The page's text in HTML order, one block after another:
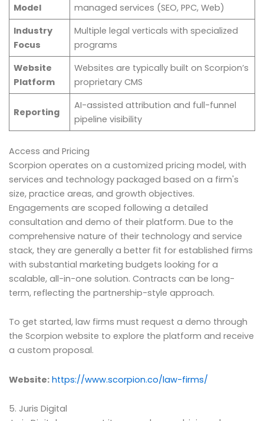
Model
managed services (SEO, PPC, Web)
Industry
Focus
Multiple legal verticals with specialized
programs
Website
Platform
Websites are typically built on Scorpion’s
proprietary CMS
Reporting
AI-assisted attribution and full-funnel
pipeline visibility
Access and Pricing
Scorpion operates on a customized pricing model, with
services and technology packaged based on a firm's
size, practice areas, and growth objectives.
Engagements are scoped following a detailed
consultation and demo of their platform. Due to the
comprehensive nature of their technology and service
stack, they are generally a better fit for established firms
with substantial marketing budgets looking for a
scalable, all-in-one solution. Contracts can be long-
term, reflecting the partnership-style approach.
To get started, law firms must request a demo through
the Scorpion website to explore the platform and receive
a custom proposal.
Website: https://www.scorpion.co/law-firms/
5. Juris Digital